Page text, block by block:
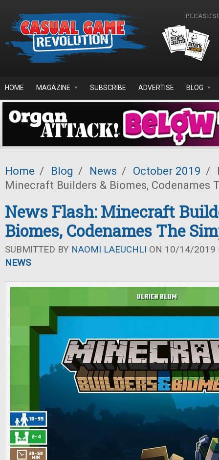
PLEASE
HOME MAGAZINE SUBSCRIBE ADVERTISE BLOG
Home / Blog / News / October 2019 /
Minecraft Builders & Biomes, Codenames
News Flash: Minecraft
Biomes, Codenames The
SUBMITTED BY NAOMI LAEUCHLI ON 10/14/2019
NEWS